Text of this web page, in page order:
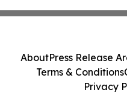
AboutPress Release
Terms & Conditions
Privacy